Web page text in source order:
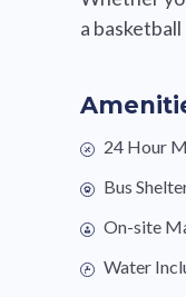
a
24 Hour
Bus
On-site
Water